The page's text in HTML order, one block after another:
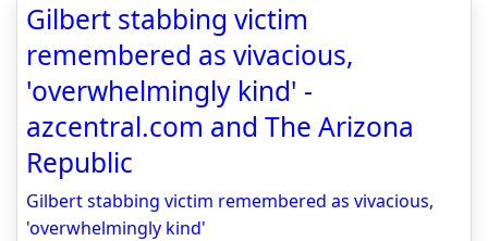
Gilbert stabbing victim
remembered as vivacious,
'overwhelmingly kind' -
azcentral.com and The Arizona
Republic
Gilbert stabbing victim remembered as vivacious,
'overwhelmingly kind'